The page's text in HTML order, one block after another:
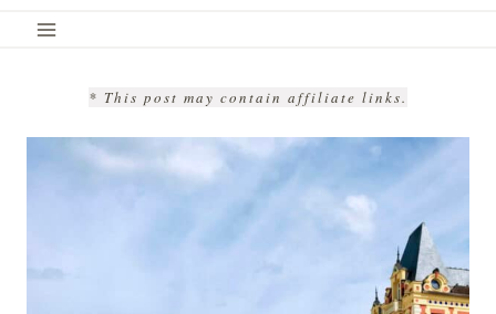
* This post may contain affiliate links.